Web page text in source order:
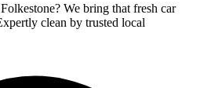
We bring that fresh car
clean by trusted local